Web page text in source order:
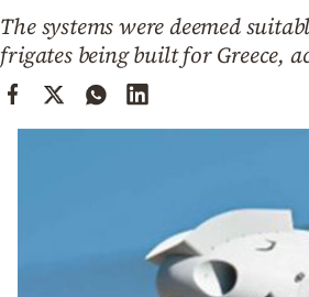
The systems were deemed
frigates being built for Greece,